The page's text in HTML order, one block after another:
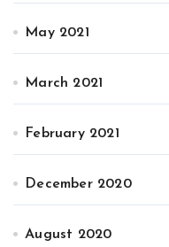
May 2021
March 2021
February 2021
December 2020
August 2020